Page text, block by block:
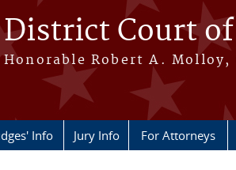
District Court
Honorable Robert A. Molloy,
Info Jury Info For Attorneys